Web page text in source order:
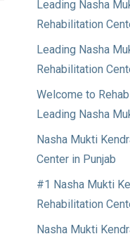
Leading Nasha
Rehabilitation
Leading Nasha
Rehabilitation
Welcome to
Leading Nasha
Nasha Mukti
Center in Punjab
#1 Nasha Mukti
Rehabilitation
Nasha Mukti